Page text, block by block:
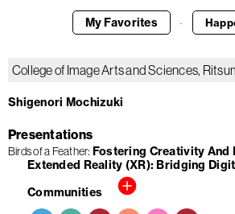
My Favorites ·
College of Image Arts and Sciences,
Shigenori Mochizuki
Presentations
Birds of a Feather Fostering Creativity And
Extended Reality (XR): Bridging
Communities